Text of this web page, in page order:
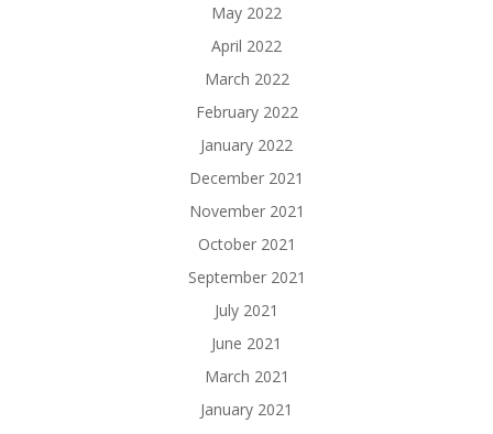
May 2022
April 2022
March 2022
February 2022
January 2022
December 2021
November 2021
October 2021
September 2021
July 2021
June 2021
March 2021
January 2021